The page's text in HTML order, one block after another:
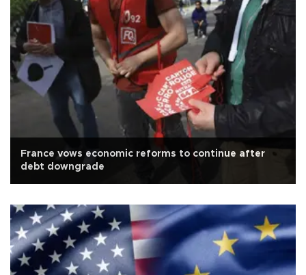
France vows economic reforms to continue after
debt downgrade